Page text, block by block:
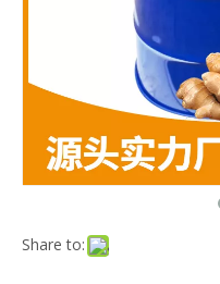
Share to: